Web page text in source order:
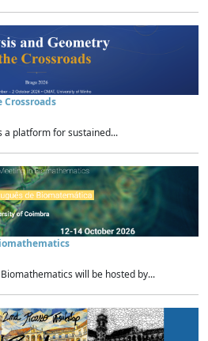
a platform for sustained...
will be hosted by...